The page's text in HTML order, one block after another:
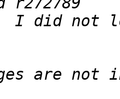
I did not
are not